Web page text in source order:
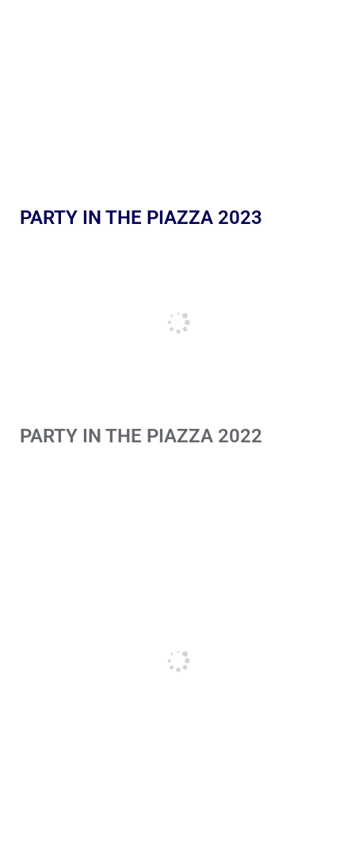
PARTY IN THE PIAZZA 2023
PARTY IN THE PIAZZA 2022